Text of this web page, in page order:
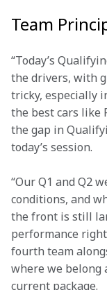
Team
“Today’s
the drivers, with
tricky, especially
the best cars like
the gap in
today’s session.
“Our Q1 and Q2
conditions, and
the front is still
performance
fourth team
where we belong
current package.